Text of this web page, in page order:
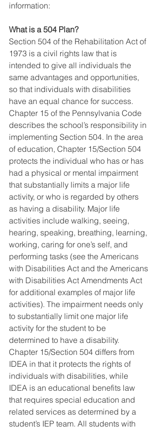
information:
What is a 504 Plan?
Section 504 of the Rehabilitation Act of
1973 is a civil rights law that is
intended to give all individuals the
same advantages and opportunities,
so that individuals with disabilities
have an equal chance for success.
Chapter 15 of the Pennsylvania Code
describes the school’s responsibility in
implementing Section 504. In the area
of education, Chapter 15/Section 504
protects the individual who has or has
had a physical or mental impairment
that substantially limits a major life
activity, or who is regarded by others
as having a disability. Major life
activities include walking, seeing,
hearing, speaking, breathing, learning,
working, caring for one’s self, and
performing tasks (see the Americans
with Disabilities Act and the Americans
with Disabilities Act Amendments Act
for additional examples of major life
activities). The impairment needs only
to substantially limit one major life
activity for the student to be
determined to have a disability.
Chapter 15/Section 504 differs from
IDEA in that it protects the rights of
individuals with disabilities, while
IDEA is an educational benefits law
that requires special education and
related services as determined by a
student’s IEP team. All students with